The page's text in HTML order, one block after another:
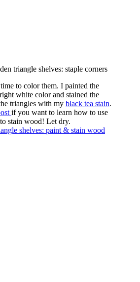
triangle shelves: staple corners
to color them. I painted the
white color and stained the
triangles with my black tea stain.
if you want to learn how to use
stain wood! Let dry.